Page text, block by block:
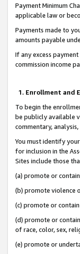
Payment Minimum
applicable law or
Payments made to
amounts payable
If any excess
commission income
1. Enrollment and
To begin the
be publicly available
commentary,
You must identify
for inclusion in the
Sites include those
(a) promote or
(b) promote violence
(c) promote or
(d) promote or
of race, color, sex,
(e) promote or